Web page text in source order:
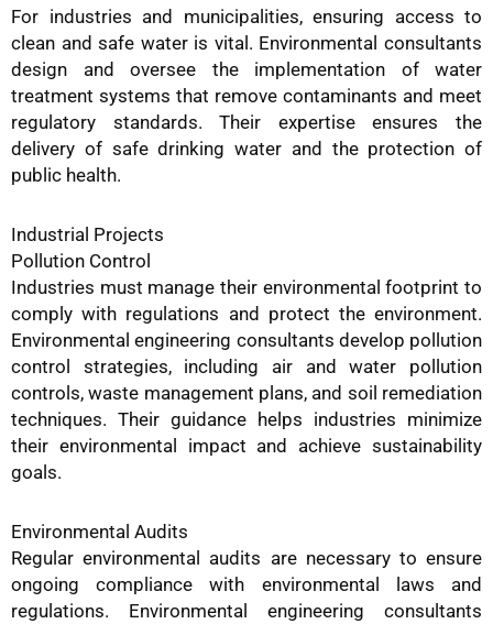
For industries and municipalities, ensuring access to
clean and safe water is vital. Environmental consultants
design and oversee the implementation of water
treatment systems that remove contaminants and meet
regulatory standards. Their expertise ensures the
delivery of safe drinking water and the protection of
public health.
Industrial Projects
Pollution Control
Industries must manage their environmental footprint to
comply with regulations and protect the environment.
Environmental engineering consultants develop pollution
control strategies, including air and water pollution
controls, waste management plans, and soil remediation
techniques. Their guidance helps industries minimize
their environmental impact and achieve sustainability
goals.
Environmental Audits
Regular environmental audits are necessary to ensure
ongoing compliance with environmental laws and
regulations. Environmental engineering consultants